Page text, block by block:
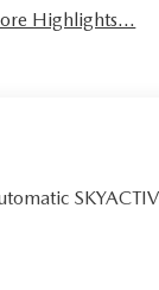
Highlights...